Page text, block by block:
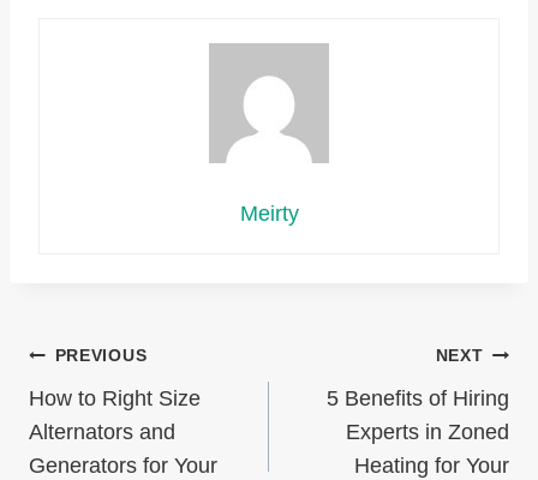
Meirty
Post
navigation
PREVIOUS
How to Right Size
Alternators and
Generators for Your
NEXT
5 Benefits of Hiring
Experts in Zoned
Heating for Your